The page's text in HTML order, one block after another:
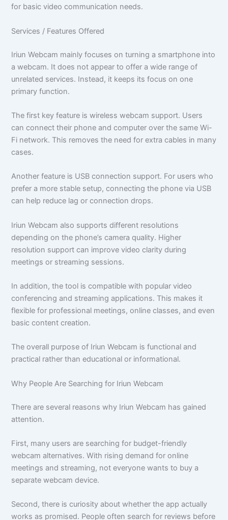
for basic video communication needs.
Services / Features Offered
Iriun Webcam mainly focuses on turning a smartphone into
a webcam. It does not appear to offer a wide range of
unrelated services. Instead, it keeps its focus on one
primary function.
The first key feature is wireless webcam support. Users
can connect their phone and computer over the same Wi-
Fi network. This removes the need for extra cables in many
cases.
Another feature is USB connection support. For users who
prefer a more stable setup, connecting the phone via USB
can help reduce lag or connection drops.
Iriun Webcam also supports different resolutions
depending on the phone’s camera quality. Higher
resolution support can improve video clarity during
meetings or streaming sessions.
In addition, the tool is compatible with popular video
conferencing and streaming applications. This makes it
flexible for professional meetings, online classes, and even
basic content creation.
The overall purpose of Iriun Webcam is functional and
practical rather than educational or informational.
Why People Are Searching for Iriun Webcam
There are several reasons why Iriun Webcam has gained
attention.
First, many users are searching for budget-friendly
webcam alternatives. With rising demand for online
meetings and streaming, not everyone wants to buy a
separate webcam device.
Second, there is curiosity about whether the app actually
works as promised. People often search for reviews before